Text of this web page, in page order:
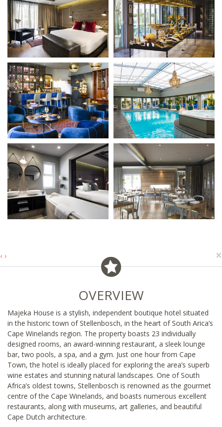
‹ › ×
OVERVIEW
Majeka House is a stylish, independent boutique hotel situated
in the historic town of Stellenbosch, in the heart of South Arica’s
Cape Winelands region. The property boasts 23 individually
designed rooms, an award-winning restaurant, a sleek lounge
bar, two pools, a spa, and a gym. Just one hour from Cape
Town, the hotel is ideally placed for exploring the area’s superb
wine estates and stunning natural landscapes. One of South
Africa’s oldest towns, Stellenbosch is renowned as the gourmet
centre of the Cape Winelands, and boasts numerous excellent
restaurants, along with museums, art galleries, and beautiful
Cape Dutch architecture.